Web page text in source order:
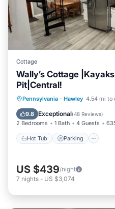
Cottage
Wally’s Cottage
Pit|Central!
Pennsylvania · Hawley 4.54 mi to
9.8 Exceptional(48 Reviews)
2 Bedrooms 1 Bath 4 Guests
Hot Tub Parking
Hot Tub Parking
View
US $439/night
7 nights - US $3,074